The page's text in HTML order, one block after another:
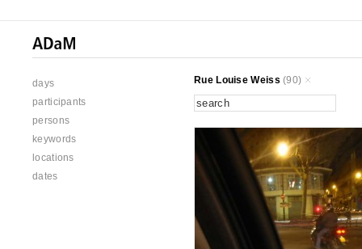
days
participants
persons
keywords
locations
dates
Rue Louise Weiss (90)